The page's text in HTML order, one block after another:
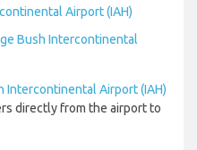
Airport (IAH)
Bush Intercontinental
Intercontinental Airport (IAH)
directly from the airport to